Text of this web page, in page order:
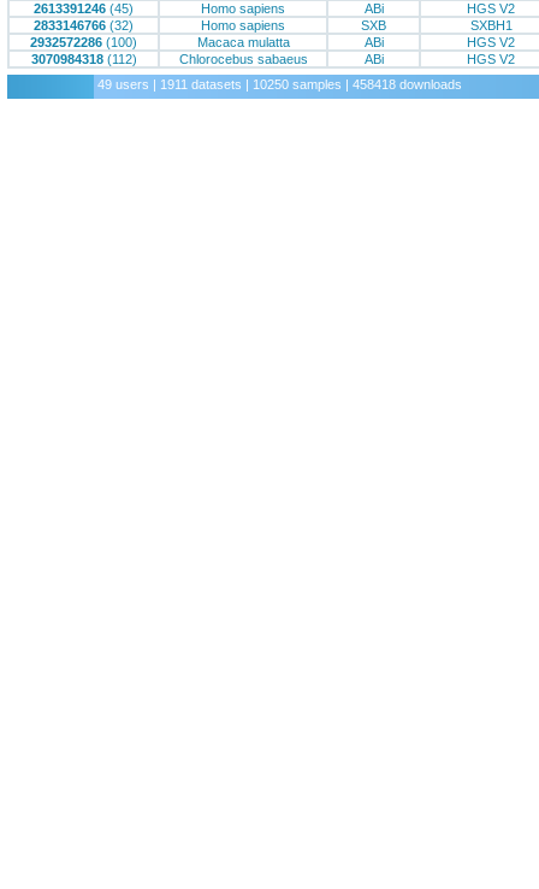
2613391246 (45) Homo sapiens ABi
HGS V2
2833146766 (32) Homo sapiens SXB
SXBH1
2932572286 (100) Macaca mulatta ABi
HGS V2
3070984318(112) Chlorocebus sabaeus ABi
HGS V2
49 users | 1911 datasets | 10250 samples | 458418 downloads